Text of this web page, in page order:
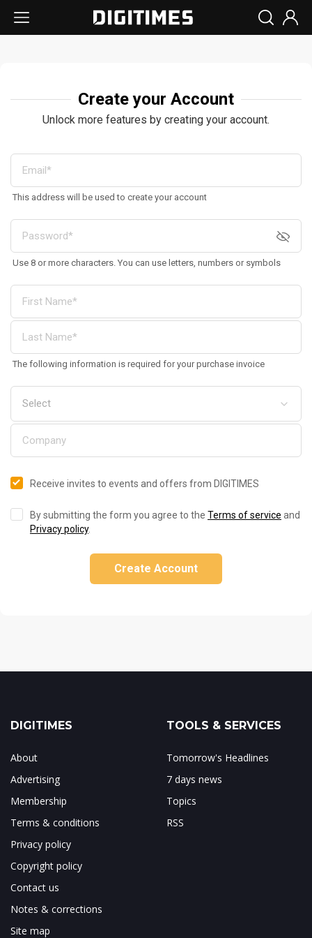
Create your Account
Unlock more features by creating your account.
This address will be used to create your account
Use 8 or more characters. You can use letters, numbers or symbols
The following information is required for your purchase invoice
Receive invites to events and offers from DIGITIMES
By submitting the form you agree to the Terms of service and
Privacy policy.
Create Account
DIGITIMES
About
Advertising
Membership
Terms & conditions
Privacy policy
Copyright policy
Contact us
Notes & corrections
Site map
TOOLS & SERVICES
Tomorrow's Headlines
7 days news
Topics
RSS